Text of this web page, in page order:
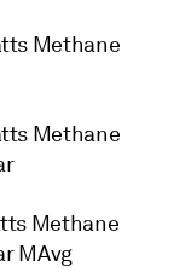
Methane
Methane
Methane
MAvg